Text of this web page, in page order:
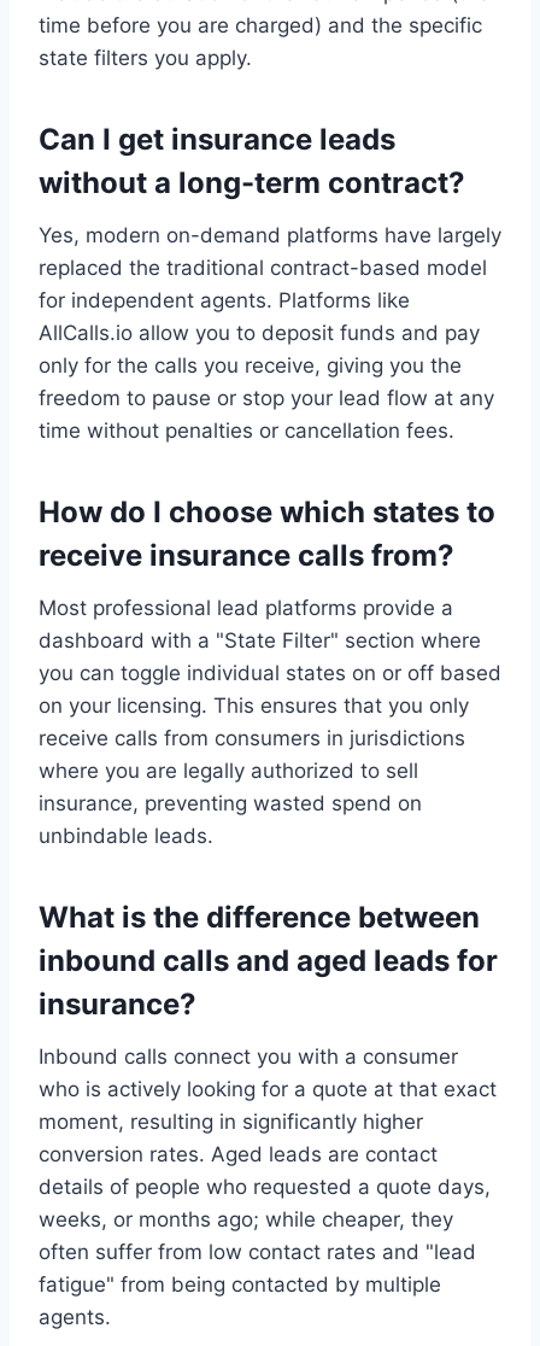
time before you are charged) and the specific
state filters you apply.
Can I get insurance leads
without a long-term contract?
Yes, modern on-demand platforms have largely
replaced the traditional contract-based model
for independent agents. Platforms like
AllCalls.io allow you to deposit funds and pay
only for the calls you receive, giving you the
freedom to pause or stop your lead flow at any
time without penalties or cancellation fees.
How do I choose which states to
receive insurance calls from?
Most professional lead platforms provide a
dashboard with a "State Filter" section where
you can toggle individual states on or off based
on your licensing. This ensures that you only
receive calls from consumers in jurisdictions
where you are legally authorized to sell
insurance, preventing wasted spend on
unbindable leads.
What is the difference between
inbound calls and aged leads for
insurance?
Inbound calls connect you with a consumer
who is actively looking for a quote at that exact
moment, resulting in significantly higher
conversion rates. Aged leads are contact
details of people who requested a quote days,
weeks, or months ago; while cheaper, they
often suffer from low contact rates and "lead
fatigue" from being contacted by multiple
agents.